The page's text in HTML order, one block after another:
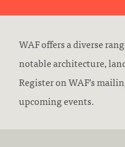
WAF offers a diverse
notable architecture,
Register on WAF’s
upcoming events.